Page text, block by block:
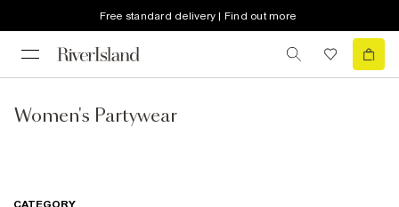
Free standard delivery | Find out more
Women's Partywear
CATEGORY